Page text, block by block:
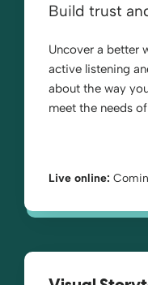
Build trust
Uncover a better
active listening
about the way
meet the needs
Live online: